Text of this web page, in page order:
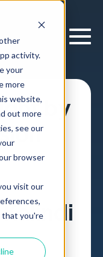
activity.
your
more
website,
out more
see our
browser
visit our
that you're
by